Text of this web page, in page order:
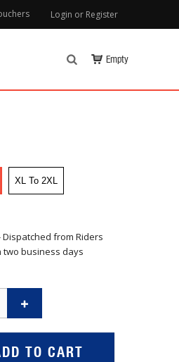
Login or Register
Empty
XL To 2XL
Dispatched from Riders
two business days
TO CART